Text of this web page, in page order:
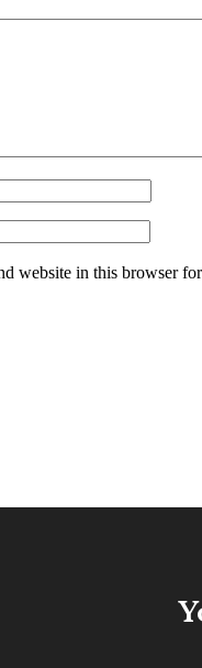
website in this browser